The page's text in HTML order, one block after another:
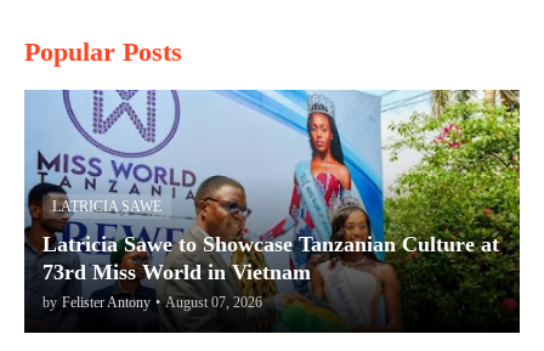
Popular Posts
LATRICIA SAWE
Latricia Sawe to Showcase Tanzanian Culture at
73rd Miss World in Vietnam
by Felister Antony • August 07, 2026